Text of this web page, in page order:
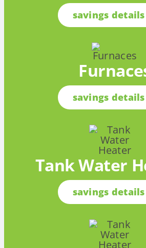
savings details
savings details
Tank Water
savings details